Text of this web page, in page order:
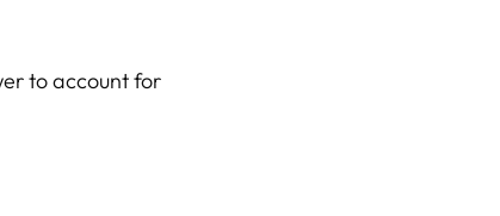
to account for